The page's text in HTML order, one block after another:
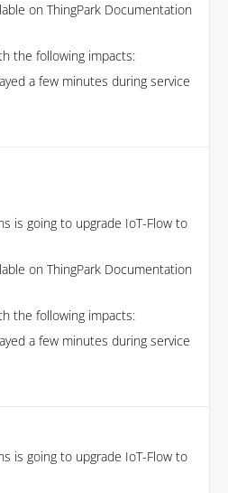
on ThingPark Documentation
the following impacts:
a few minutes during service
is going to upgrade IoT-Flow to
on ThingPark Documentation
the following impacts:
a few minutes during service
is going to upgrade IoT-Flow to